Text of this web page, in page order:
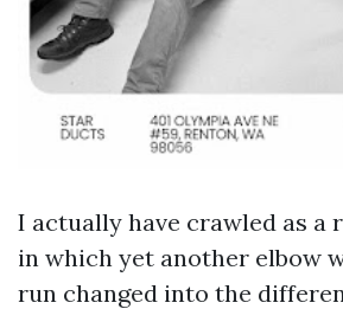
I actually have crawled as a
in which yet another elbow
run changed into the